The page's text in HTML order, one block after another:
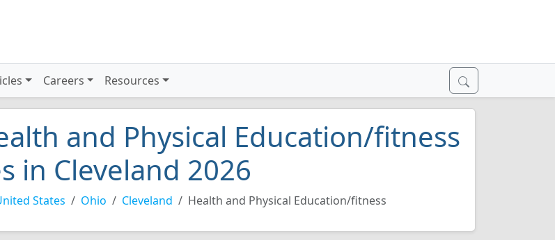
Careers Resources
and Physical Education/fitness
in Cleveland 2026
States Ohio Cleveland Health and Physical Education/fitness